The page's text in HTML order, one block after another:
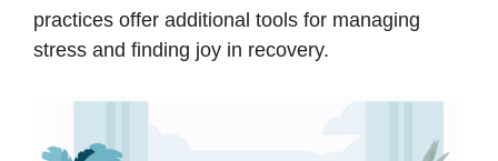
practices offer additional tools for managing
stress and finding joy in recovery.